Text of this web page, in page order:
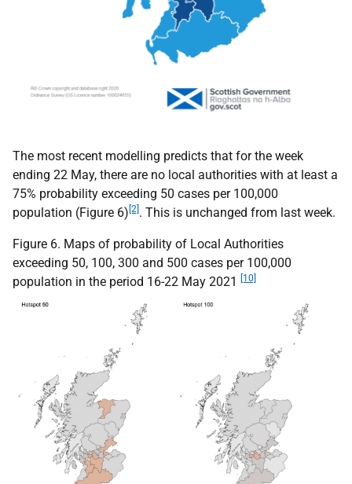
The most recent modelling predicts that for the week
ending 22 May, there are no local authorities with at least a
75% probability exceeding 50 cases per 100,000
population (Figure 6) [2] . This is unchanged from last week.
Figure 6. Maps of probability of Local Authorities
exceeding 50, 100, 300 and 500 cases per 100,000
population in the period 16-22 May 2021
[10]